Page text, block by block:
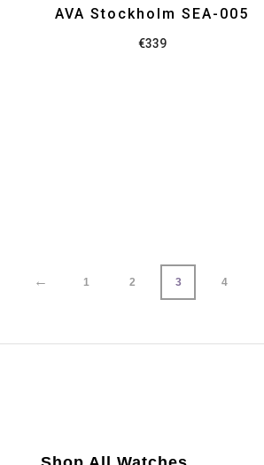
AVA Stockholm SEA-005
€339
← 1 2 3 4